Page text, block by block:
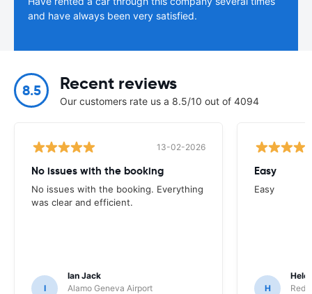
and have always been very satisfied.
8.5 Recent reviews
Our customers rate us a 8.5/10 out of 4094
13-02-2026
No issues with the booking
No issues with the booking. Everything
was clear and efficient.
I
Ian Jack
Alamo Geneva Airport
Easy
Easy
H
Red